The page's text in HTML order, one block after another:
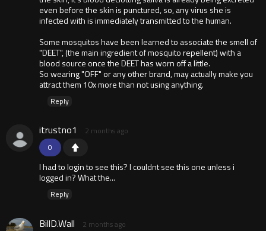
even before the skin is punctured, so, any virus she is
infected with is immediately transmitted to the human.
Some mosquitos have been learned to associate the smell of
"DEET", (the main ingredient of mosquito repellent) with a
blood source once the DEET has worn off a little.
So wearing "OFF" or any other brand, may actually make you
attract them 10x more than not using anything.
Reply
0
itrustno1 2 months ago
I had to login to see this? I couldnt see this one unless i
logged in? What the...
Reply
BillD.Wall 2 months ago